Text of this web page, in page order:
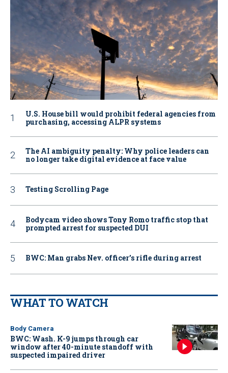
U.S. House bill would prohibit federal agencies from
purchasing, accessing ALPR systems
The AI ambiguity penalty: Why police leaders can
no longer take digital evidence at face value
Testing Scrolling Page
Bodycam video shows Tony Romo traffic stop that
prompted arrest for suspected DUI
BWC: Man grabs Nev. officer’s rifle during arrest
WHAT TO WATCH
Body Camera
BWC: Wash. K-9 jumps through car
window after 40-minute standoff with
suspected impaired driver